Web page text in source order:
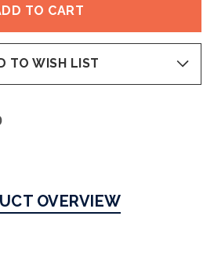
TO WISH LIST
OVERVIEW